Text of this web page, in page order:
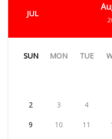
JUL
SUN MON TUE
2 3 4
9 10 11